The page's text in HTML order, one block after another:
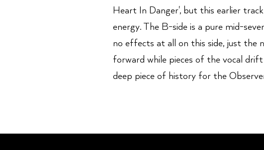
Heart In Danger', but this earlier
energy. The B-side is a pure mid-
no effects at all on this side, just the
forward while pieces of the vocal
deep piece of history for the